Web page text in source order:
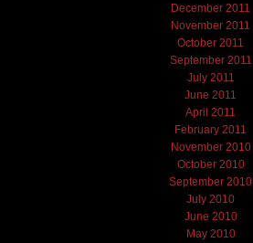
December 2011
November 2011
October 2011
September 2011
July 2011
June 2011
April 2011
February 2011
November 2010
October 2010
September 2010
July 2010
June 2010
May 2010